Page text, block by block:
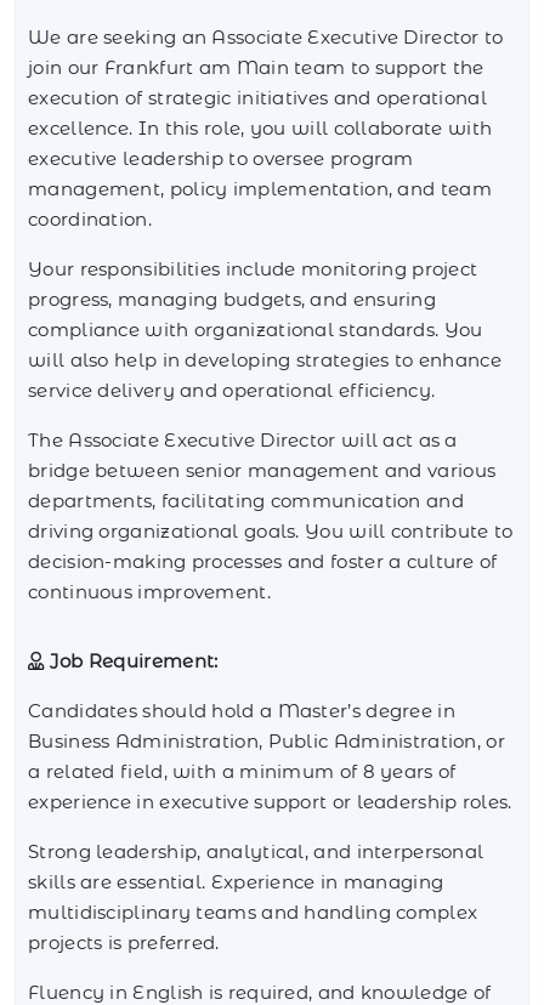
We are seeking an Associate Executive Director to
join our Frankfurt am Main team to support the
execution of strategic initiatives and operational
excellence. In this role, you will collaborate with
executive leadership to oversee program
management, policy implementation, and team
coordination.
Your responsibilities include monitoring project
progress, managing budgets, and ensuring
compliance with organizational standards. You
will also help in developing strategies to enhance
service delivery and operational efficiency.
The Associate Executive Director will act as a
bridge between senior management and various
departments, facilitating communication and
driving organizational goals. You will contribute to
decision-making processes and foster a culture of
continuous improvement.
Job Requirement:
Candidates should hold a Master’s degree in
Business Administration, Public Administration, or
a related field, with a minimum of 8 years of
experience in executive support or leadership roles.
Strong leadership, analytical, and interpersonal
skills are essential. Experience in managing
multidisciplinary teams and handling complex
projects is preferred.
Fluency in English is required, and knowledge of